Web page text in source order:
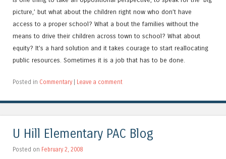
picture,’ but what about the children right now who don’t have
access to a proper school? What a bout the families without the
means to drive their children across town to school? What about
equity? It’s a hard solution and it takes courage to start reallocating
public resources. Sometimes it is a job that has to be done.
Posted in Commentary Leave a comment
U Hill Elementary PAC Blog
Posted on February 2, 2008